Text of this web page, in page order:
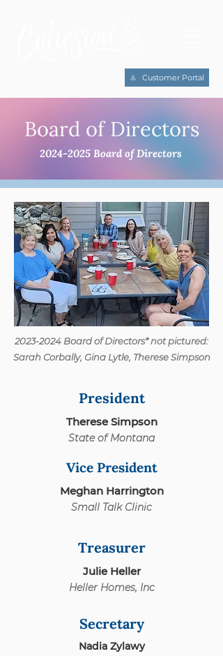
Customer Portal
Board of Directors
2024-2025 Board of Directors
2023-2024 Board of Directors* not pictured:
Sarah Corbally, Gina Lytle, Therese Simpson
President
Therese Simpson
State of Montana
Vice President
Meghan Harrington
Small Talk Clinic
Treasurer
Julie Heller
Heller Homes, Inc
Secretary
Nadia Zylawy